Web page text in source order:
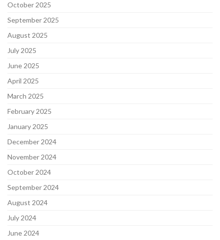
October 2025
September 2025
August 2025
July 2025
June 2025
April 2025
March 2025
February 2025
January 2025
December 2024
November 2024
October 2024
September 2024
August 2024
July 2024
June 2024